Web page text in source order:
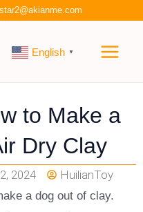
English ▼
to Make a
Dry Clay
2024 HuilianToy
a dog out of clay.